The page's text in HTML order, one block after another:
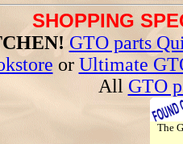
SHOPPING
GTO parts
or Ultimate
All GTO
The